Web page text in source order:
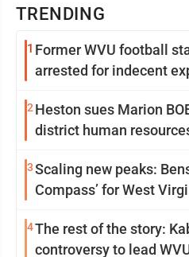
TRENDING
1 Former WVU football
arrested for indecent
2 Heston sues Marion
district human
3Scaling new peaks:
Compass’ for West
4The rest of the story:
controversy to lead